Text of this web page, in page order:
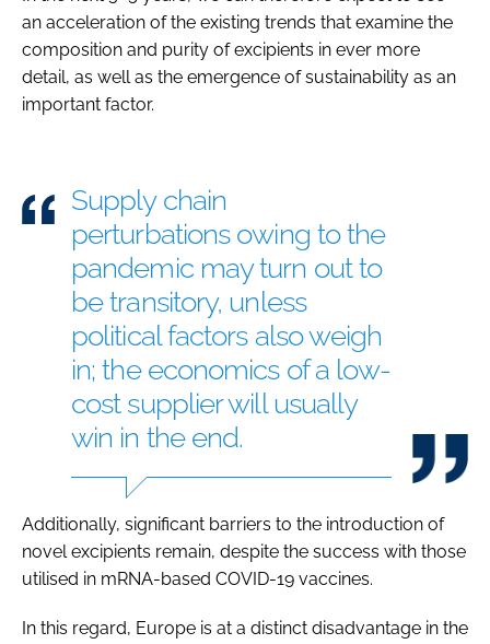
an acceleration of the existing trends that examine the
composition and purity of excipients in ever more
detail, as well as the emergence of sustainability as an
important factor.
Supply chain
perturbations owing to the
pandemic may turn out to
be transitory, unless
political factors also weigh
in; the economics of a low-
cost supplier will usually
win in the end.
Additionally, significant barriers to the introduction of
novel excipients remain, despite the success with those
utilised in mRNA-based COVID-19 vaccines.
In this regard, Europe is at a distinct disadvantage in the